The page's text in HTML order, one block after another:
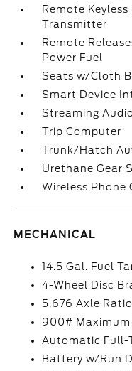
Remote
Transmitter
Remote
Power Fuel
Seats w/Cloth
Smart Device
Streaming Audio
Trip Computer
Trunk/Hatch
Urethane Gear
Wireless Phone
MECHANICAL
14.5 Gal. Fuel
4-Wheel Disc
5.676 Axle Ratio
900# Maximum
Automatic Full-
Battery w/Run